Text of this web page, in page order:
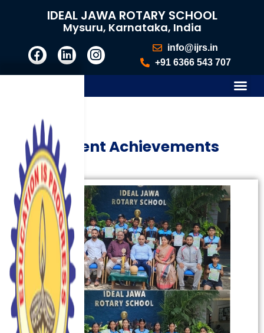
IDEAL JAWA ROTARY SCHOOL
Mysuru, Karnataka, India
info@ijrs.in
+91 6366 543 707
Student Achievements